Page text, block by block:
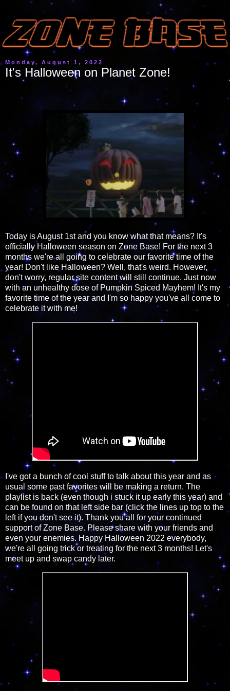
Monday, August 1, 2022
It's Halloween on Planet Zone!
Today is August 1st and you know what that means? It's
officially Halloween season on Zone Base! For the next 3
months we're all going to celebrate our favorite time of the
year! Don't like Halloween? Well, that's weird. However,
don't worry, regular site content will still continue. Just now
with an unhealthy dose of Pumpkin Spiced Mayhem! It's my
favorite time of the year and I'm so happy you've all come to
celebrate it with me!
I've got a bunch of cool stuff to talk about this year and as
usual some past favorites will be making a return. The
playlist is back (even though i stuck it up early this year) and
can be found on that left side bar (click the lines up top to the
left if you don't see it). Thank you all for your continued
support of Zone Base. Please share with your friends and
even your enemies. Happy Halloween 2022 everybody,
we're all going trick or treating for the next 3 months! Let's
meet up and swap candy later.